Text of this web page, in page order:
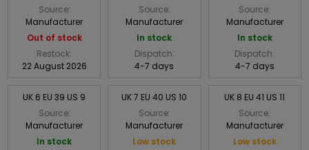
Source:
Manufacturer
Out of stock
Restock:
22 August 2026
Source:
Manufacturer
In stock
Dispatch:
4-7 days
Source:
Manufacturer
In stock
Dispatch:
4-7 days
UK 6 EU 39 US 9
Source:
Manufacturer
In stock
UK 7 EU 40 US 10
Source:
Manufacturer
Low stock
UK 8 EU 41 US 11
Source:
Manufacturer
Low stock